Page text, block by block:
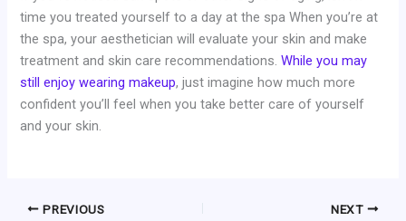
time you treated yourself to a day at the spa When you’re at
the spa, your aesthetician will evaluate your skin and make
treatment and skin care recommendations.While you may
still enjoy wearing makeup, just imagine how much more
confident you’ll feel when you take better care of yourself
and your skin.
PREVIOUS NEXT